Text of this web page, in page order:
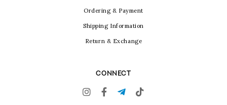
Ordering & Payment
Shipping Information
Return & Exchange
CONNECT